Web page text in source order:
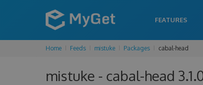
FEATURES
Home Feeds mistuke Packages cabal-head
mistuke - cabal-head